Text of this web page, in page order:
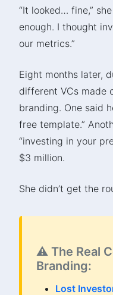
“It looked… fine,”
enough. I thought
our metrics.”
Eight months later,
different VCs made
branding. One said
free template.”
“investing in your
$3 million.
She didn’t get the
⚠️ The Real
Branding:
Lost